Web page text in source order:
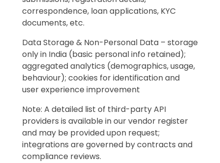
correspondence, loan applications, KYC
documents, etc.
Data Storage & Non-Personal Data – storage
only in India (basic personal info retained);
aggregated analytics (demographics, usage,
behaviour); cookies for identification and
user experience improvement
Note: A detailed list of third-party API
providers is available in our vendor register
and may be provided upon request;
integrations are governed by contracts and
compliance reviews.